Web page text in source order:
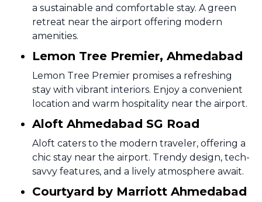
a sustainable and comfortable stay. A green
retreat near the airport offering modern
amenities.
Lemon Tree Premier, Ahmedabad
Lemon Tree Premier promises a refreshing
stay with vibrant interiors. Enjoy a convenient
location and warm hospitality near the airport.
Aloft Ahmedabad SG Road
Aloft caters to the modern traveler, offering a
chic stay near the airport. Trendy design, tech-
savvy features, and a lively atmosphere await.
Courtyard by Marriott Ahmedabad